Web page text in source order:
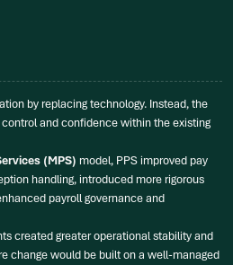
by replacing technology. Instead, the
and confidence within the existing
(MPS) model, PPS improved pay
handling, introduced more rigorous
payroll governance and
created greater operational stability and
change would be built on a well-managed